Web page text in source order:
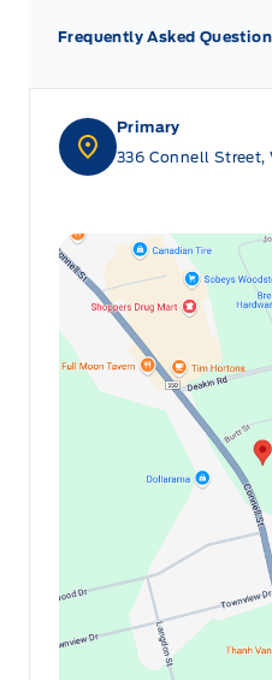
Primary
336 Connell Street,
Frequently Asked